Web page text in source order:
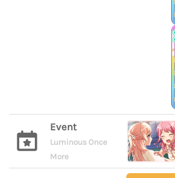
Event
Luminous Once
More